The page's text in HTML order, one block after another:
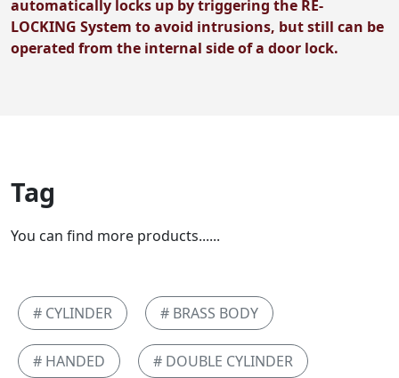
automatically locks up by triggering the RE-
LOCKING System to avoid intrusions, but still can be
operated from the internal side of a door lock.
Tag
You can find more products......
# CYLINDER # BRASS BODY
# HANDED # DOUBLE CYLINDER